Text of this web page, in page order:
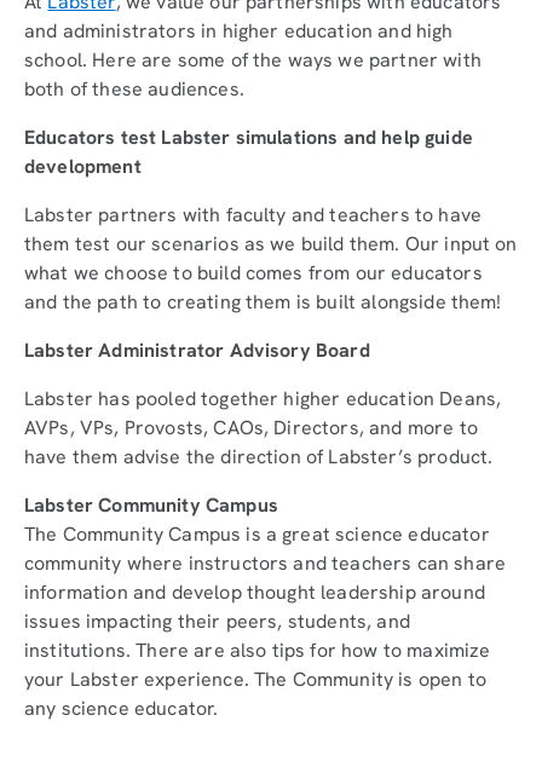
and administrators in higher education and high
school. Here are some of the ways we partner with
both of these audiences.
Educators test Labster simulations and help guide
development
Labster partners with faculty and teachers to have
them test our scenarios as we build them. Our input on
what we choose to build comes from our educators
and the path to creating them is built alongside them!
Labster Administrator Advisory Board
Labster has pooled together higher education Deans,
AVPs, VPs, Provosts, CAOs, Directors, and more to
have them advise the direction of Labster’s product.
Labster Community Campus
The Community Campus is a great science educator
community where instructors and teachers can share
information and develop thought leadership around
issues impacting their peers, students, and
institutions. There are also tips for how to maximize
your Labster experience. The Community is open to
any science educator.